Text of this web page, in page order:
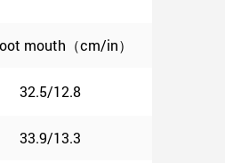
mouth（cm/in）
32.5/12.8
33.9/13.3